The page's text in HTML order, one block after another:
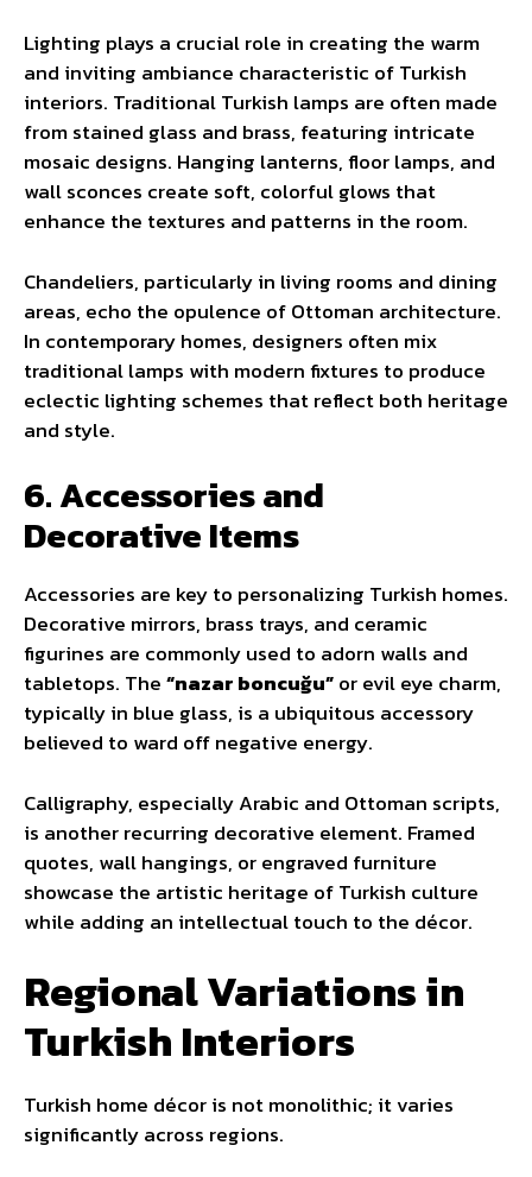
Lighting plays a crucial role in creating the warm
and inviting ambiance characteristic of Turkish
interiors. Traditional Turkish lamps are often made
from stained glass and brass, featuring intricate
mosaic designs. Hanging lanterns, floor lamps, and
wall sconces create soft, colorful glows that
enhance the textures and patterns in the room.
Chandeliers, particularly in living rooms and dining
areas, echo the opulence of Ottoman architecture.
In contemporary homes, designers often mix
traditional lamps with modern fixtures to produce
eclectic lighting schemes that reflect both heritage
and style.
6. Accessories and
Decorative Items
Accessories are key to personalizing Turkish homes.
Decorative mirrors, brass trays, and ceramic
figurines are commonly used to adorn walls and
tabletops. The“nazar boncuğu”or evil eye charm,
typically in blue glass, is a ubiquitous accessory
believed to ward off negative energy.
Calligraphy, especially Arabic and Ottoman scripts,
is another recurring decorative element. Framed
quotes, wall hangings, or engraved furniture
showcase the artistic heritage of Turkish culture
while adding an intellectual touch to the décor.
Regional Variations in
Turkish Interiors
Turkish home décor is not monolithic; it varies
significantly across regions.